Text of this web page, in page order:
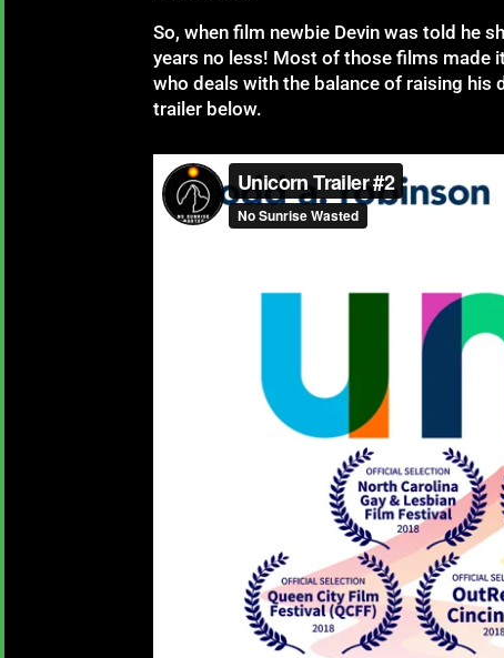
So, when film newbie Devin was told he
years no less! Most of those films made
who deals with the balance of raising his
trailer below.